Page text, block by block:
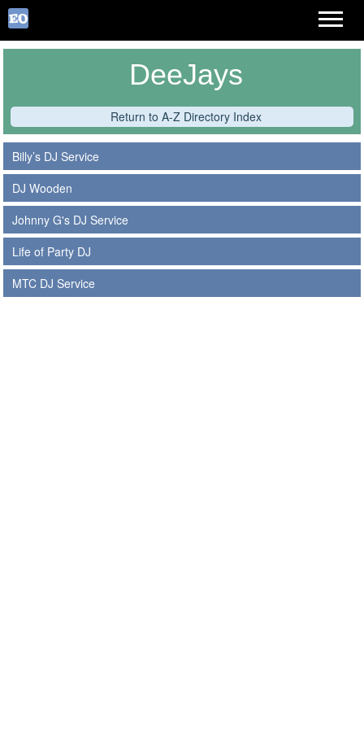
DeeJays
Return to A-Z Directory Index
Billy’s DJ Service
DJ Wooden
Johnny G's DJ Service
Life of Party DJ
MTC DJ Service